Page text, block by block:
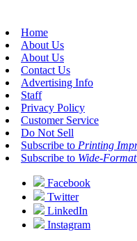
Home
About Us
About Us
Contact Us
Advertising Info
Staff
Privacy Policy
Customer Service
Do Not Sell
Subscribe to Printing
Subscribe to Wide-
Facebook
Twitter
LinkedIn
Instagram